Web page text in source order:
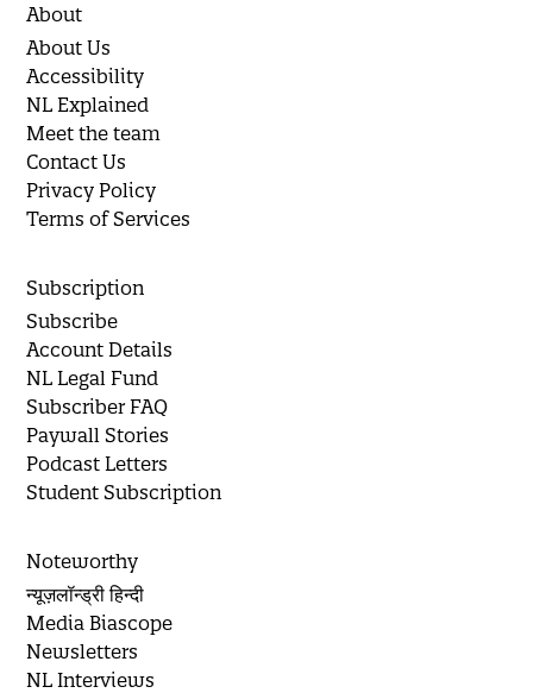
About
About Us
Accessibility
NL Explained
Meet the team
Contact Us
Privacy Policy
Terms of Services
Subscription
Subscribe
Account Details
NL Legal Fund
Subscriber FAQ
Paywall Stories
Podcast Letters
Student Subscription
Noteworthy
न्यूज़लॉन्ड्री हिन्दी
Media Biascope
Newsletters
NL Interviews